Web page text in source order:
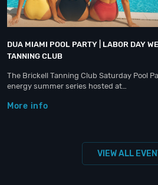
DUA MIAMI POOL PARTY | LABOR DAY
TANNING CLUB
The Brickell Tanning Club Saturday Pool
energy summer series hosted at…
More info
VIEW ALL